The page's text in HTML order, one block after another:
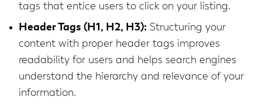
tags that entice users to click on your listing.
Header Tags (H1, H2, H3): Structuring your
content with proper header tags improves
readability for users and helps search engines
understand the hierarchy and relevance of your
information.